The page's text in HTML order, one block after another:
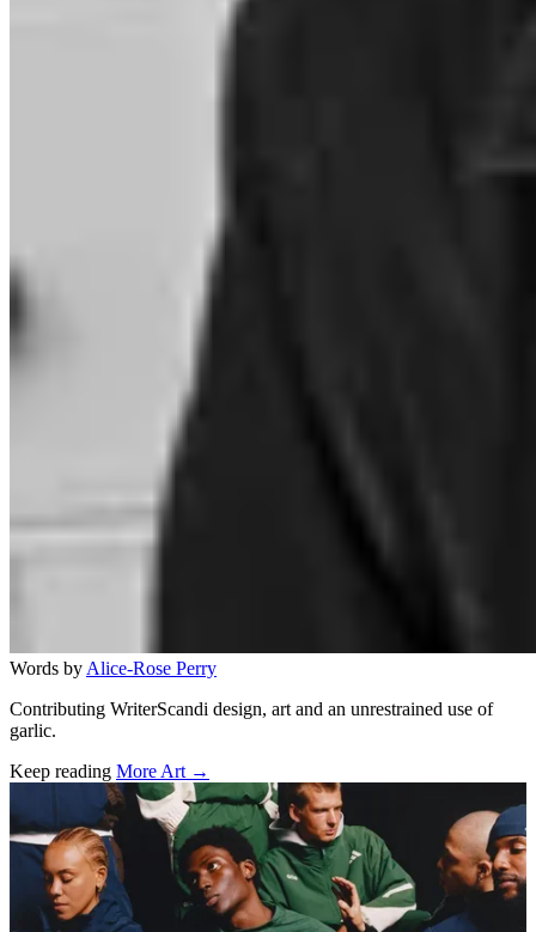
Words by Alice-Rose Perry
Contributing WriterScandi design, art and an unrestrained use of
garlic.
Keep reading More Art →
Related stories